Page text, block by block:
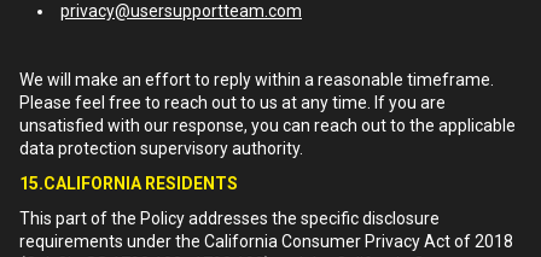
privacy@usersupportteam.com
We will make an effort to reply within a reasonable timeframe.
Please feel free to reach out to us at any time. If you are
unsatisfied with our response, you can reach out to the applicable
data protection supervisory authority.
15.CALIFORNIA RESIDENTS
This part of the Policy addresses the specific disclosure
requirements under the California Consumer Privacy Act of 2018